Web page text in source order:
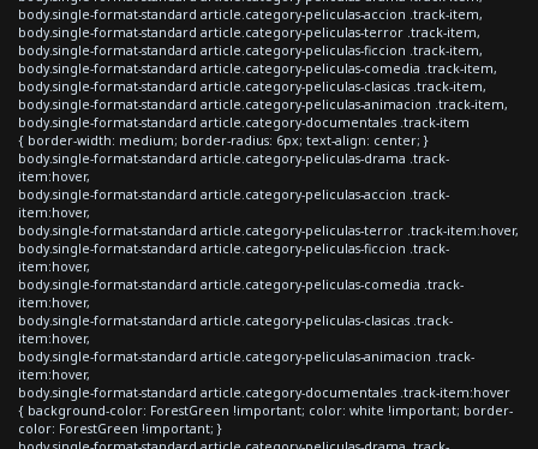
body.single-format-standard article.category-peliculas-accion .track-item,
body.single-format-standard article.category-peliculas-terror .track-item,
body.single-format-standard article.category-peliculas-ficcion .track-item,
body.single-format-standard article.category-peliculas-comedia .track-item,
body.single-format-standard article.category-peliculas-clasicas .track-item,
body.single-format-standard article.category-peliculas-animacion .track-item,
body.single-format-standard article.category-documentales .track-item
{ border-width: medium; border-radius: 6px; text-align: center; }
body.single-format-standard article.category-peliculas-drama .track-
item:hover,
body.single-format-standard article.category-peliculas-accion .track-
item:hover,
body.single-format-standard article.category-peliculas-terror .track-item:hover,
body.single-format-standard article.category-peliculas-ficcion .track-
item:hover,
body.single-format-standard article.category-peliculas-comedia .track-
item:hover,
body.single-format-standard article.category-peliculas-clasicas .track-
item:hover,
body.single-format-standard article.category-peliculas-animacion .track-
item:hover,
body.single-format-standard article.category-documentales .track-item:hover
{ background-color: ForestGreen !important; color: white !important; border-
color: ForestGreen !important; }